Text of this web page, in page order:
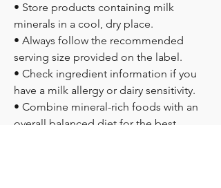
• Store products containing milk
minerals in a cool, dry place.
• Always follow the recommended
serving size provided on the label.
• Check ingredient information if you
have a milk allergy or dairy sensitivity.
• Combine mineral-rich foods with an
overall balanced diet for the best